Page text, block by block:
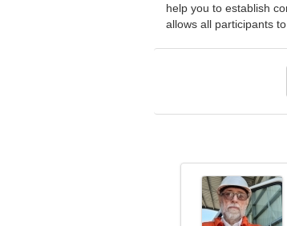
help you to establish
allows all participants